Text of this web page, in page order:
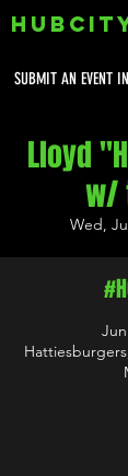
SUBMIT AN EVENT
Lloyd
w/
Wed,